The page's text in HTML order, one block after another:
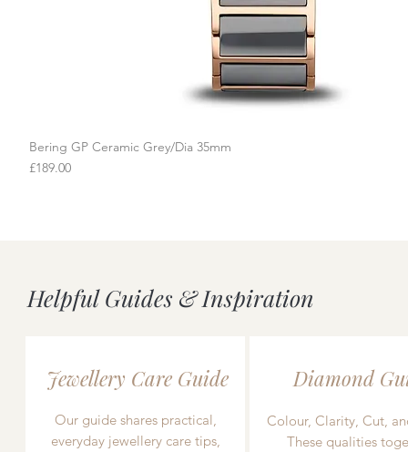
Bering GP Ceramic Grey/Dia 35mm
Price
£189.00
Helpful Guides & Inspiration
Jewellery Care Guide
Our guide shares practical,
everyday jewellery care tips,
Diamond
Colour, Clarity, Cut,
These qualities